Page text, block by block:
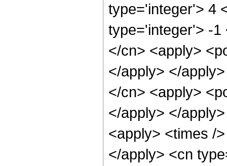
type='integer'> 4
type='integer'> -1
</cn> <apply>
</apply> </
</cn> <apply>
</apply> </
<apply> <times /
</apply> <cn